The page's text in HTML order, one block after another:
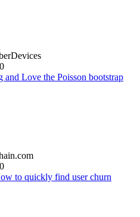
Love the Poisson bootstrap
to quickly find user churn